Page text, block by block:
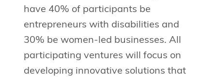
have 40% of participants be
entrepreneurs with disabilities and
30% be women-led businesses. All
participating ventures will focus on
developing innovative solutions that